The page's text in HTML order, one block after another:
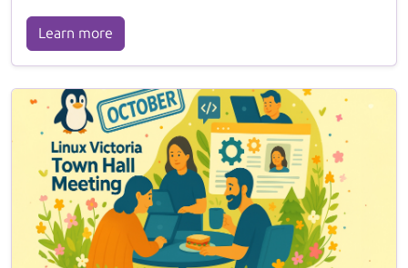
Learn more